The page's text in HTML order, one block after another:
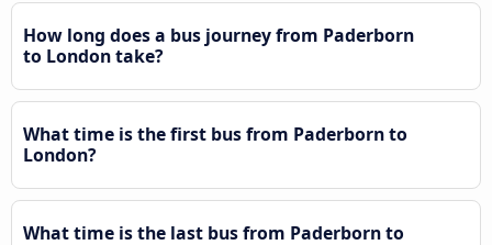
How long does a bus journey from Paderborn
to London take?
What time is the first bus from Paderborn to
London?
What time is the last bus from Paderborn to